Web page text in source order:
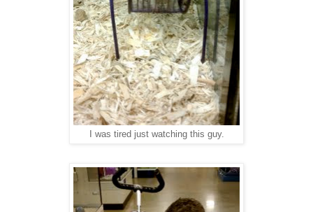
I was tired just watching this guy.